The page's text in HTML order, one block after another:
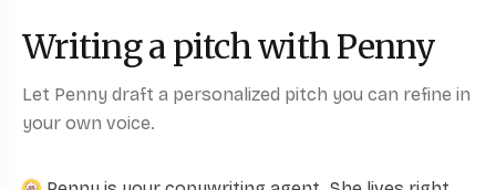
Writing a pitch with Penny
Let Penny draft a personalized pitch you can refine in
your own voice.